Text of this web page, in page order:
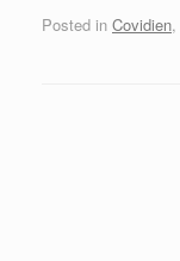
Posted in Covidien,